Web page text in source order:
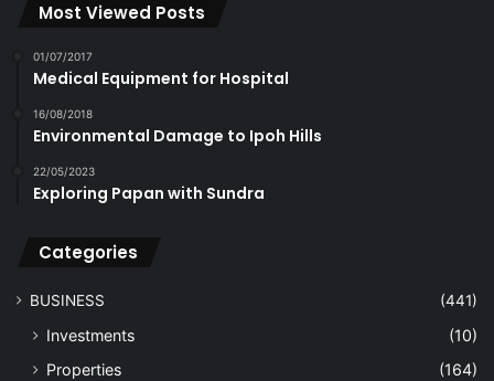
Most Viewed Posts
01/07/2017
Medical Equipment for Hospital
16/08/2018
Environmental Damage to Ipoh Hills
22/05/2023
Exploring Papan with Sundra
Categories
BUSINESS (441)
Investments
(10)
Properties
(164)